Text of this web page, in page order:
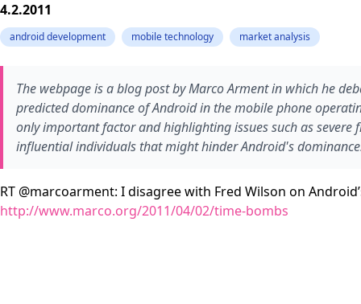
4.2.2011
android development mobile technology market analysis
The webpage is a blog post by Marco Arment in which he
predicted dominance of Android in the mobile phone
only important factor and highlighting issues such as
influential individuals that might hinder Android's
RT @marcoarment: I disagree with Fred Wilson on
http://www.marco.org/2011/04/02/time-bombs